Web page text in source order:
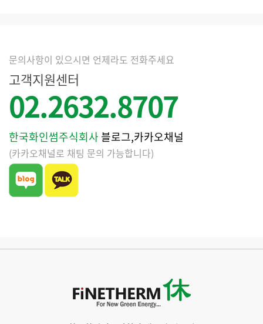
문의사항이 있으시면 언제라도 전화주세요
고객지원센터
02.2632.8707
한국화인썸주식회사 블로그,카카오채널
(카카오채널로 채팅 문의 가능합니다)